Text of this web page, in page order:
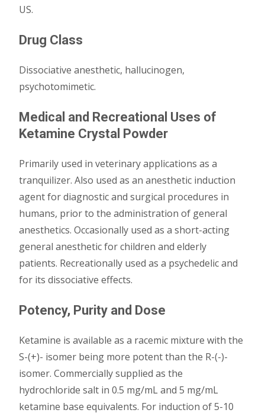
US.
Drug Class
Dissociative anesthetic, hallucinogen,
psychotomimetic.
Medical and Recreational Uses of
Ketamine Crystal Powder
Primarily used in veterinary applications as a
tranquilizer. Also used as an anesthetic induction
agent for diagnostic and surgical procedures in
humans, prior to the administration of general
anesthetics. Occasionally used as a short-acting
general anesthetic for children and elderly
patients. Recreationally used as a psychedelic and
for its dissociative effects.
Potency, Purity and Dose
Ketamine is available as a racemic mixture with the
S-(+)- isomer being more potent than the R-(-)-
isomer. Commercially supplied as the
hydrochloride salt in 0.5 mg/mL and 5 mg/mL
ketamine base equivalents. For induction of 5-10